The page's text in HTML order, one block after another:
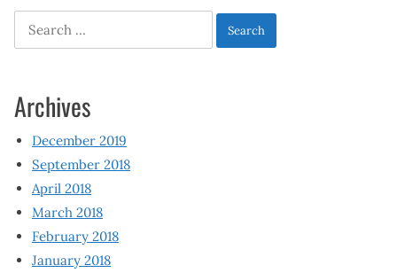
Search
for:
Archives
December 2019
September 2018
April 2018
March 2018
February 2018
January 2018